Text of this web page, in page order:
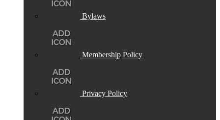
Bylaws
Membership Policy
Privacy Policy